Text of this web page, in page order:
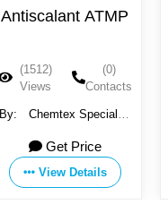
Antiscalant ATMP
(1512)
Views
(0)
Contacts
By:
Chemtex Speciality
Get Price
View Details